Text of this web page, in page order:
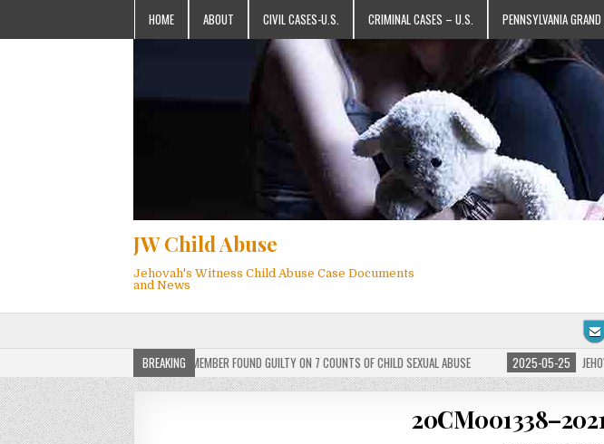
HOME ABOUT CIVIL CASES-U.S. CRIMINAL CASES – U.S. PENNSYLVANIA
JW Child Abuse
Jehovah's Witness Child Abuse Case Documents
and News
BREAKING
ACTIVE JEHOVAH’S WITNESS MEMBER FOUND GUILTY ON 7 COUNTS OF CHILD SEXUAL ABUSE 2025-05-25